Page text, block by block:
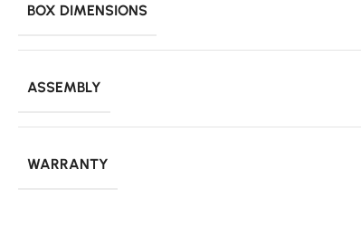
BOX DIMENSIONS
ASSEMBLY
WARRANTY